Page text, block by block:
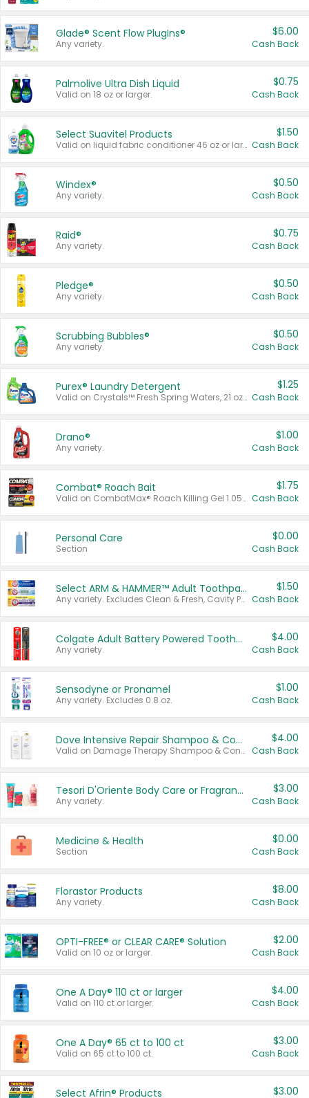
Glade® Scent Flow PlugIns®
Any variety.
$6.00
Cash Back
Palmolive Ultra Dish Liquid
Valid on 18 oz or larger.
$0.75
Cash Back
Select Suavitel Products
Valid on liquid fabric conditioner 46 oz or larger, or Refresher fabric rinse 25.5 oz.
$1.50
Cash Back
Windex®
Any variety.
$0.50
Cash Back
Raid®
Any variety.
$0.75
Cash Back
Pledge®
Any variety.
$0.50
Cash Back
Scrubbing Bubbles®
Any variety.
$0.50
Cash Back
Purex® Laundry Detergent
Valid on Crystals™ Fresh Spring Waters, 21 oz and Liquid Laundry Detergent, Mountain Breeze 33 Loads 50 oz, Mountain Breeze 95 oz, Natural Linen 83 Loads 150 oz, Oxi 43.5 oz, Oxi 128 oz and Ultra Liquid Laundry Detergent, Advanced Oxi with Odor Fighter 6 × 40 oz, Fresh Mountain Breeze, 2 × 170 oz, Mountain Breeze 6 × 40 oz.
$1.25
Cash Back
Drano®
Any variety.
$1.00
Cash Back
Combat® Roach Bait
Valid on CombatMax® Roach Killing Gel 1.05 oz or Combat® Small and Large Roach Baits 12 ct.
$1.75
Cash Back
Personal Care
Section
$0.00
Cash Back
Select ARM & HAMMER™ Adult Toothpastes
Any variety. Excludes Clean & Fresh, Cavity Protection, and trial and travel sizes.
$1.50
Cash Back
Colgate Adult Battery Powered Toothbrushes
Any variety.
$4.00
Cash Back
Sensodyne or Pronamel
Any variety. Excludes 0.8 oz.
$1.00
Cash Back
Dove Intensive Repair Shampoo & Conditioner Set
Valid on Damage Therapy Shampoo & Conditioner Set 33.8 oz bottles.
$4.00
Cash Back
Tesori D'Oriente Body Care or Fragrance
Any variety.
$3.00
Cash Back
Medicine & Health
Section
$0.00
Cash Back
Florastor Products
Any variety.
$8.00
Cash Back
OPTI-FREE® or CLEAR CARE® Solution
Valid on 10 oz or larger.
$2.00
Cash Back
One A Day® 110 ct or larger
Valid on 110 ct or larger.
$4.00
Cash Back
One A Day® 65 ct to 100 ct
Valid on 65 ct to 100 ct.
$3.00
Cash Back
Select Afrin® Products $3.00